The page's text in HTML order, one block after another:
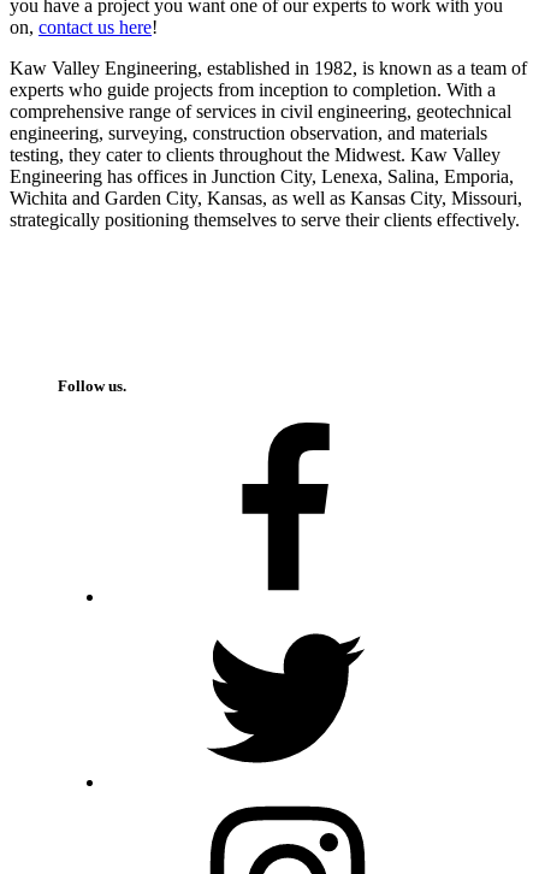
you have a project you want one of our experts to work with you
on, contact us here!
Kaw Valley Engineering, established in 1982, is known as a team of
experts who guide projects from inception to completion. With a
comprehensive range of services in civil engineering, geotechnical
engineering, surveying, construction observation, and materials
testing, they cater to clients throughout the Midwest. Kaw Valley
Engineering has offices in Junction City, Lenexa, Salina, Emporia,
Wichita and Garden City, Kansas, as well as Kansas City, Missouri,
strategically positioning themselves to serve their clients effectively.
Follow us.